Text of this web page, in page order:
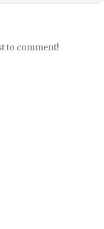
to comment!